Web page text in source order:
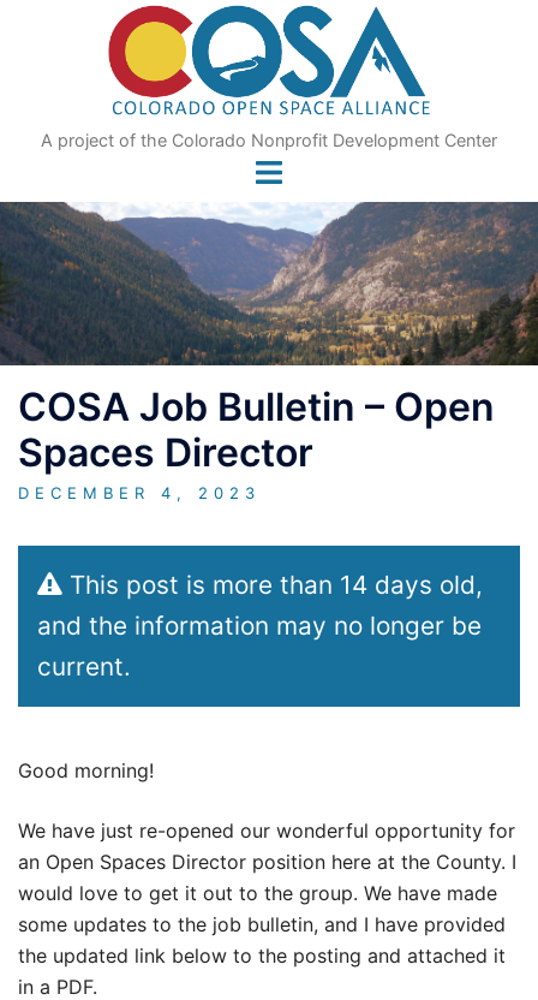
A project of the Colorado Nonprofit Development Center
COSA Job Bulletin – Open
Spaces Director
DECEMBER 4, 2023
This post is more than 14 days old,
and the information may no longer be
current.
Good morning!
We have just re-opened our wonderful opportunity for
an Open Spaces Director position here at the County. I
would love to get it out to the group. We have made
some updates to the job bulletin, and I have provided
the updated link below to the posting and attached it
in a PDF.